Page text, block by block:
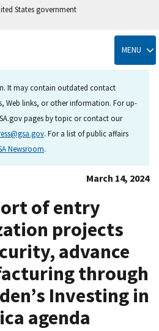
States government
MENU
It may contain outdated contact
Web links, or other information. For up-
pages by topic or contact our
. For a list of public affairs
Newsroom.
March 14, 2024
of entry
projects
advance
through
Investing in
agenda